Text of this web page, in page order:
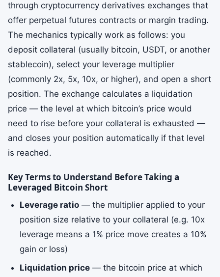
through cryptocurrency derivatives exchanges that
offer perpetual futures contracts or margin trading.
The mechanics typically work as follows: you
deposit collateral (usually bitcoin, USDT, or another
stablecoin), select your leverage multiplier
(commonly 2x, 5x, 10x, or higher), and open a short
position. The exchange calculates a liquidation
price — the level at which bitcoin’s price would
need to rise before your collateral is exhausted —
and closes your position automatically if that level
is reached.
Key Terms to Understand Before Taking a
Leveraged Bitcoin Short
Leverage ratio — the multiplier applied to your
position size relative to your collateral (e.g. 10x
leverage means a 1% price move creates a 10%
gain or loss)
Liquidation price — the bitcoin price at which